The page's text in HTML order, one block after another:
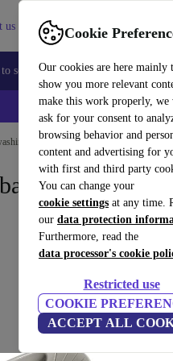
Cookie
Our cookies are here mainly
show you more relevant
make this work properly, we
ask for your consent to
browsing behavior and
content and advertising for
with first and third party
You can change your
cookie settings at any time.
our data protection
Furthermore, read the
data processor's cookie
Restricted use
COOKIE
ACCEPT ALL
us Sell Help
school Smartphones Laptops
bathtub